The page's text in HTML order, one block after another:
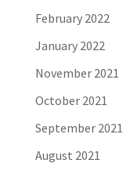
February 2022
January 2022
November 2021
October 2021
September 2021
August 2021